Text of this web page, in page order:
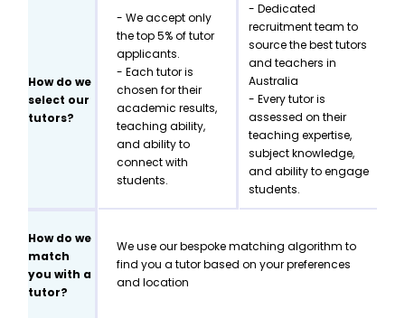
How do we
select our
tutors?
- We accept only
the top 5% of tutor
applicants.
- Each tutor is
chosen for their
academic results,
teaching ability,
and ability to
connect with
students.
- Dedicated
recruitment team to
source the best tutors
and teachers in
Australia
- Every tutor is
assessed on their
teaching expertise,
subject knowledge,
and ability to engage
students.
How do we
match
you with a
tutor?
We use our bespoke matching algorithm to
find you a tutor based on your preferences
and location